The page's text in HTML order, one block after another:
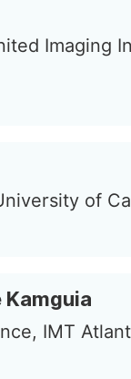
Imaging
of
Kamguia
IMT